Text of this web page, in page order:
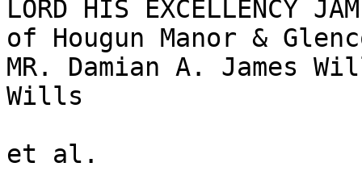
LORD HIS EXCELLENCY
of Hougun Manor &
MR. Damian A. James
Wills
et al.